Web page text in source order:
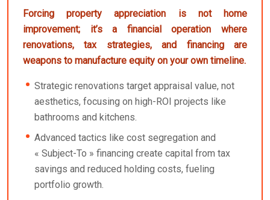
Forcing property appreciation is not home
improvement; it’s a financial operation where
renovations, tax strategies, and financing are
weapons to manufacture equity on your own timeline.
Strategic renovations target appraisal value, not
aesthetics, focusing on high-ROI projects like
bathrooms and kitchens.
Advanced tactics like cost segregation and
« Subject-To » financing create capital from tax
savings and reduced holding costs, fueling
portfolio growth.